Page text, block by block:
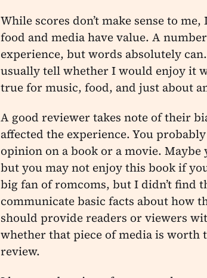
While scores don’t make sense to
food and media have value. A
experience, but words absolutely
usually tell whether I would enjoy it
true for music, food, and just about
A good reviewer takes note of their
affected the experience. You
opinion on a book or a movie.
but you may not enjoy this book if
big fan of romcoms, but I didn’t find
communicate basic facts about how
should provide readers or viewers
whether that piece of media is
review.